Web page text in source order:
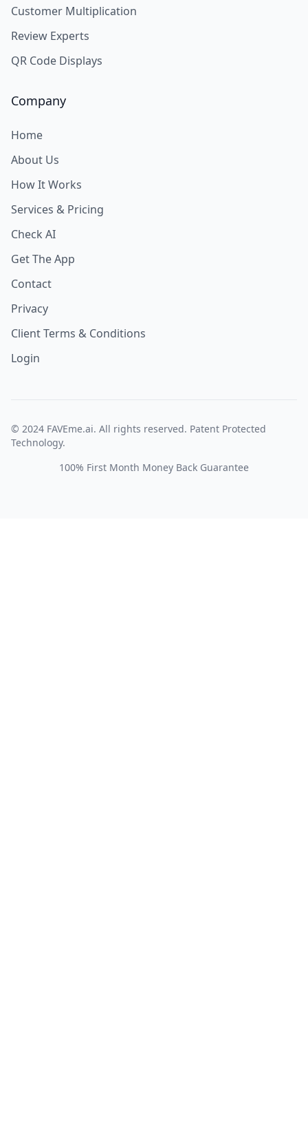
Customer Multiplication
Review Experts
QR Code Displays
Company
Home
About Us
How It Works
Services & Pricing
Check AI
Get The App
Contact
Privacy
Client Terms & Conditions
Login
© 2024 FAVEme.ai. All rights reserved. Patent Protected
Technology.
100% First Month Money Back Guarantee